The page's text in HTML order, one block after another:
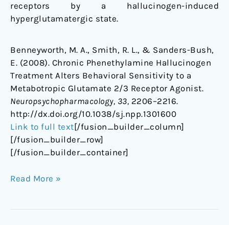
receptors by a hallucinogen-induced
hyperglutamatergic state.
Benneyworth, M. A., Smith, R. L., & Sanders-Bush,
E. (2008). Chronic Phenethylamine Hallucinogen
Treatment Alters Behavioral Sensitivity to a
Metabotropic Glutamate 2/3 Receptor Agonist.
Neuropsychopharmacology, 33, 2206–2216.
http://dx.doi.org/10.1038/sj.npp.1301600
Link to full text[/fusion_builder_column]
[/fusion_builder_row]
[/fusion_builder_container]
Read More »